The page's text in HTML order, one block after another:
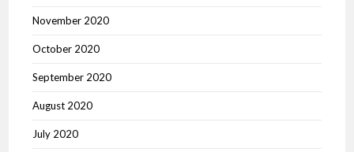
November 2020
October 2020
September 2020
August 2020
July 2020